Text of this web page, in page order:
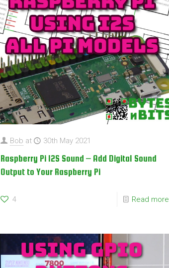
Bob at 30th May 2021
Raspberry Pi I2S Sound – Add Digital Sound
Output to Your Raspberry Pi
4 Read more